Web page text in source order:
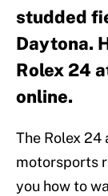
studded
Daytona.
Rolex 24
online.
The Rolex
motorsports
you how to